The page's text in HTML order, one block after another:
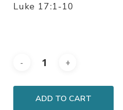
Luke 17:1-10
ADD TO CART